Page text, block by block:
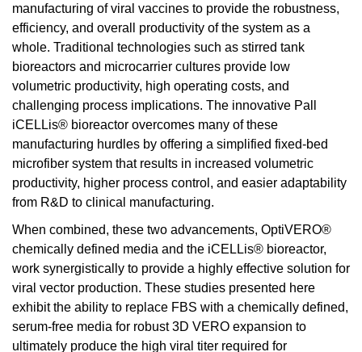
manufacturing of viral vaccines to provide the robustness,
efficiency, and overall productivity of the system as a
whole. Traditional technologies such as stirred tank
bioreactors and microcarrier cultures provide low
volumetric productivity, high operating costs, and
challenging process implications. The innovative Pall
iCELLis® bioreactor overcomes many of these
manufacturing hurdles by offering a simplified fixed-bed
microfiber system that results in increased volumetric
productivity, higher process control, and easier adaptability
from R&D to clinical manufacturing.
When combined, these two advancements, OptiVERO®
chemically defined media and the iCELLis® bioreactor,
work synergistically to provide a highly effective solution for
viral vector production. These studies presented here
exhibit the ability to replace FBS with a chemically defined,
serum-free media for robust 3D VERO expansion to
ultimately produce the high viral titer required for